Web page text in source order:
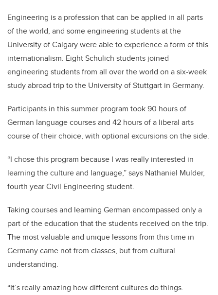
Engineering is a profession that can be applied in all parts
of the world, and some engineering students at the
University of Calgary were able to experience a form of this
internationalism. Eight Schulich students joined
engineering students from all over the world on a six-week
study abroad trip to the University of Stuttgart in Germany.
Participants in this summer program took 90 hours of
German language courses and 42 hours of a liberal arts
course of their choice, with optional excursions on the side.
“I chose this program because I was really interested in
learning the culture and language,” says Nathaniel Mulder,
fourth year Civil Engineering student.
Taking courses and learning German encompassed only a
part of the education that the students received on the trip.
The most valuable and unique lessons from this time in
Germany came not from classes, but from cultural
understanding.
“It’s really amazing how different cultures do things.